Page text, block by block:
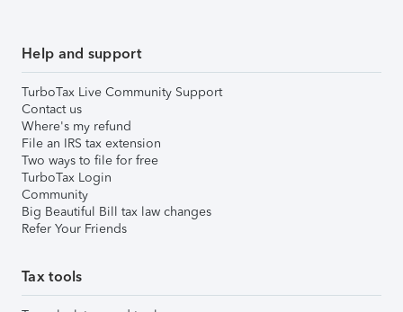
Help and support
TurboTax Live Community Support
Contact us
Where's my refund
File an IRS tax extension
Two ways to file for free
TurboTax Login
Community
Big Beautiful Bill tax law changes
Refer Your Friends
Tax tools